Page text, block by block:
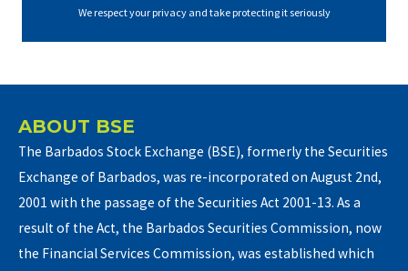
We respect your privacy and take protecting it seriously
ABOUT BSE
The Barbados Stock Exchange (BSE), formerly the Securities
Exchange of Barbados, was re-incorporated on August 2nd,
2001 with the passage of the Securities Act 2001-13. As a
result of the Act, the Barbados Securities Commission, now
the Financial Services Commission, was established which